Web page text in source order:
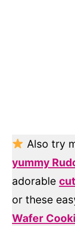
Also try
yummy
adorable
or these
Wafer